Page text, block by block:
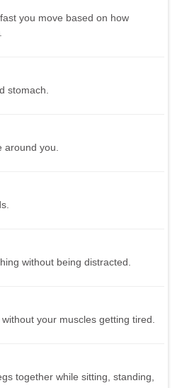
you move based on how
stomach.
around you.
without being distracted.
your muscles getting tired.
together while sitting, standing,